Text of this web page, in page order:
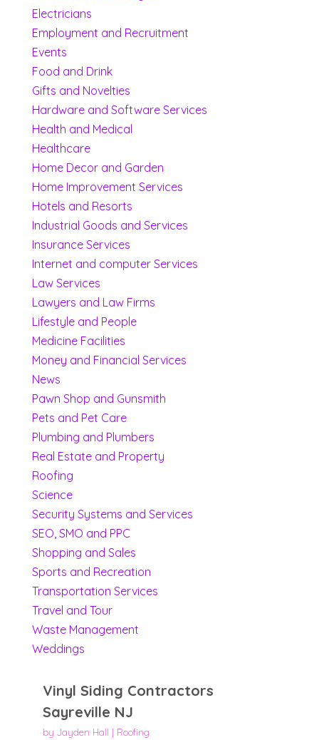
Electricians
Employment and Recruitment
Events
Food and Drink
Gifts and Novelties
Hardware and Software Services
Health and Medical
Healthcare
Home Decor and Garden
Home Improvement Services
Hotels and Resorts
Industrial Goods and Services
Insurance Services
Internet and computer Services
Law Services
Lawyers and Law Firms
Lifestyle and People
Medicine Facilities
Money and Financial Services
News
Pawn Shop and Gunsmith
Pets and Pet Care
Plumbing and Plumbers
Real Estate and Property
Roofing
Science
Security Systems and Services
SEO, SMO and PPC
Shopping and Sales
Sports and Recreation
Transportation Services
Travel and Tour
Waste Management
Weddings
Vinyl Siding Contractors
Sayreville NJ
by Jayden Hall | Roofing